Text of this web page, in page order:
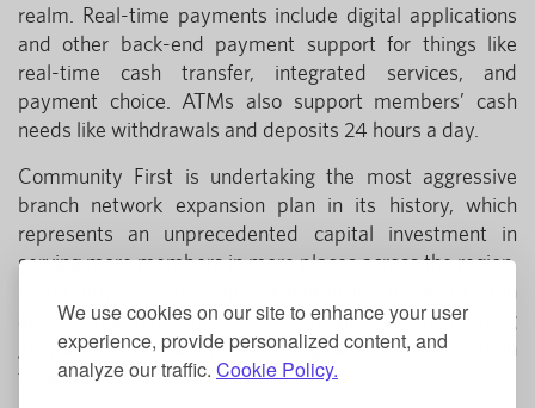
We use cookies on our site to enhance your user
experience, provide personalized content, and
analyze our traffic. Cookie Policy.
realm. Real-time payments include digital applications
and other back-end payment support for things like
real-time cash transfer, integrated services, and
payment choice. ATMs also support members’ cash
needs like withdrawals and deposits 24 hours a day.
Community First is undertaking the most aggressive
branch network expansion plan in its history, which
represents an unprecedented capital investment in
serving more members in more places across the region.
and development. In 2022, Community First had strong
growth in assets and membership and a 20% growth in
total loans, an institution record.